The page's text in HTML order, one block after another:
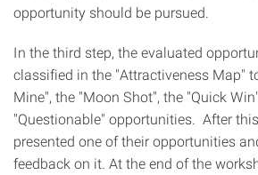
opportunity should be pursued.
In the third step, the evaluated
classified in the "Attractiveness Map"
Mine", the "Moon Shot", the "Quick
"Questionable" opportunities. After
presented one of their opportunities
feedback on it. At the end of the